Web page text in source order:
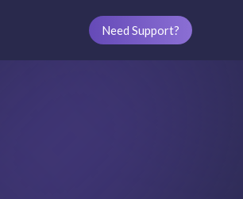
Need Support?